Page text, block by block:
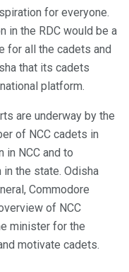
for everyone.
in the RDC would be a
for all the cadets and
that its cadets
platform.
are underway by the
of NCC cadets in
in NCC and to
the state. Odisha
Commodore
of NCC
minister for the
motivate cadets.